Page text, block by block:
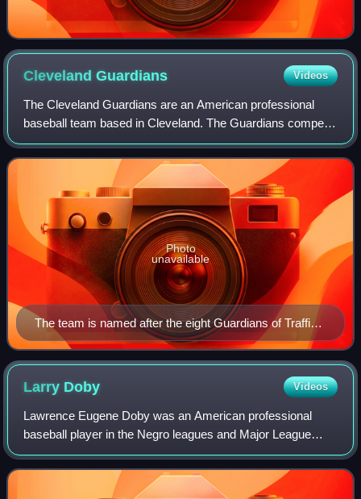
ClevelandGuardians Videos
The Cleveland Guardians are an American professional
baseball team based in Cleveland. The Guardians compete
in Major League Baseball as a member club of the
American League Central Division. Since 19
The team is named after the eight Guardians of Traffic
statues displayed on the Hope Memorial Bridge next to
their home field.
Photo
unavailable
Larry Doby Videos
Lawrence Eugene Doby was an American professional
baseball player in the Negro leagues and Major League
Baseball who was the second black player to break
baseball's color barrier and the first black p